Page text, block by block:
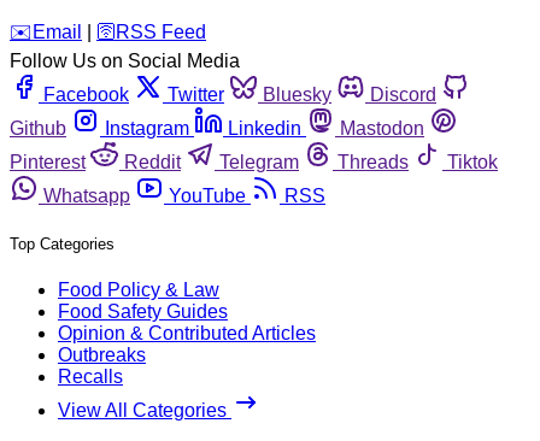
️✉️ Email 🛜 RSS Feed
Follow Us on Social Media
Facebook
Twitter Bluesky
Discord
Github
Instagram Linkedin
Mastodon
Pinterest
Reddit Telegram Threads
Tiktok
Whatsapp
YouTube RSS
Top Categories
Food Policy & Law
Food Safety Guides
Opinion & Contributed Articles
Outbreaks
Recalls
View All Categories